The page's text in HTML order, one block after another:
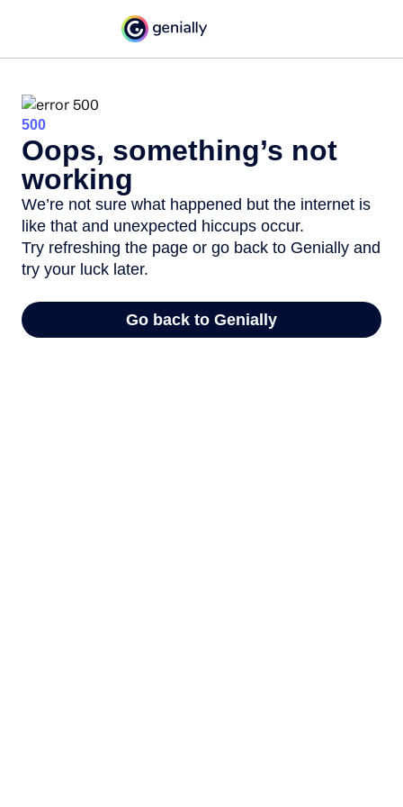
500
Oops, something’s not
working
We’re not sure what happened but the internet is
like that and unexpected hiccups occur.
Try refreshing the page or go back to Genially and
try your luck later.
Go back to Genially